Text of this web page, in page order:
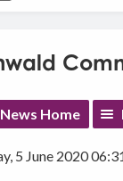
News Home
5 June 2020